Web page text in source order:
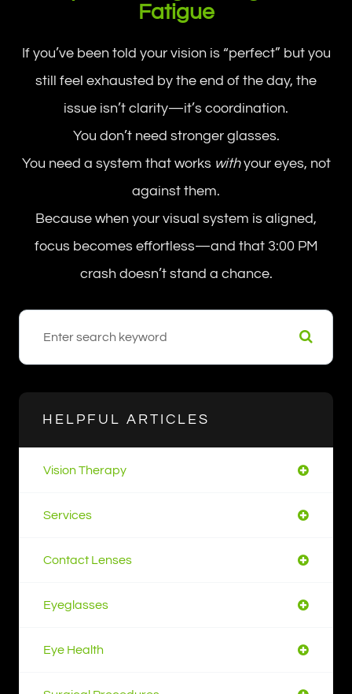
Fatigue
If you’ve been told your vision is “perfect” but you
still feel exhausted by the end of the day, the
issue isn’t clarity—it’s coordination.
You don’t need stronger glasses.
You need a system that works withyour eyes, not
against them.
Because when your visual system is aligned,
focus becomes effortless—and that 3:00 PM
crash doesn’t stand a chance.
HELPFUL ARTICLES
Vision Therapy
Services
Contact Lenses
Eyeglasses
Eye Health